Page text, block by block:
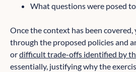
What questions were posed
Once the context has been
through the proposed policies and
ordifficult trade-offs identified by
essentially, justifying why the